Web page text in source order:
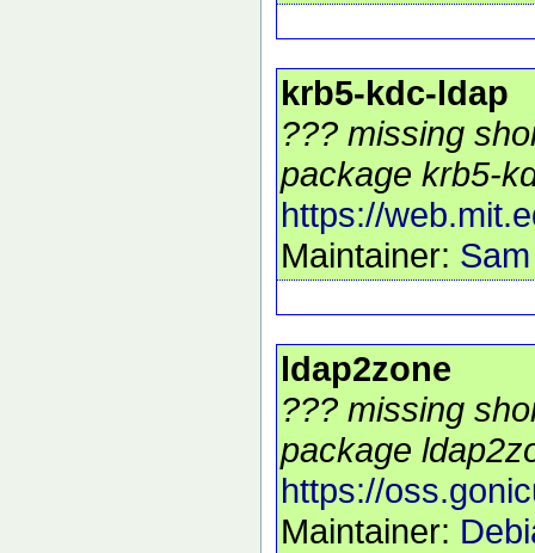
krb5-kdc-ldap
??? missing
package krb5-
https://
Maintainer:
ldap2zone
??? missing
package
https://
Maintainer: